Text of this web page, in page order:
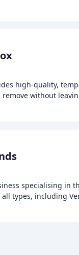
high-quality,
without
specialising in
types, including